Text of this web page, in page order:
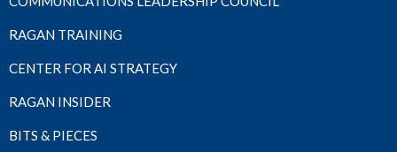
RAGAN TRAINING
CENTER FOR AI STRATEGY
RAGAN INSIDER
BITS & PIECES